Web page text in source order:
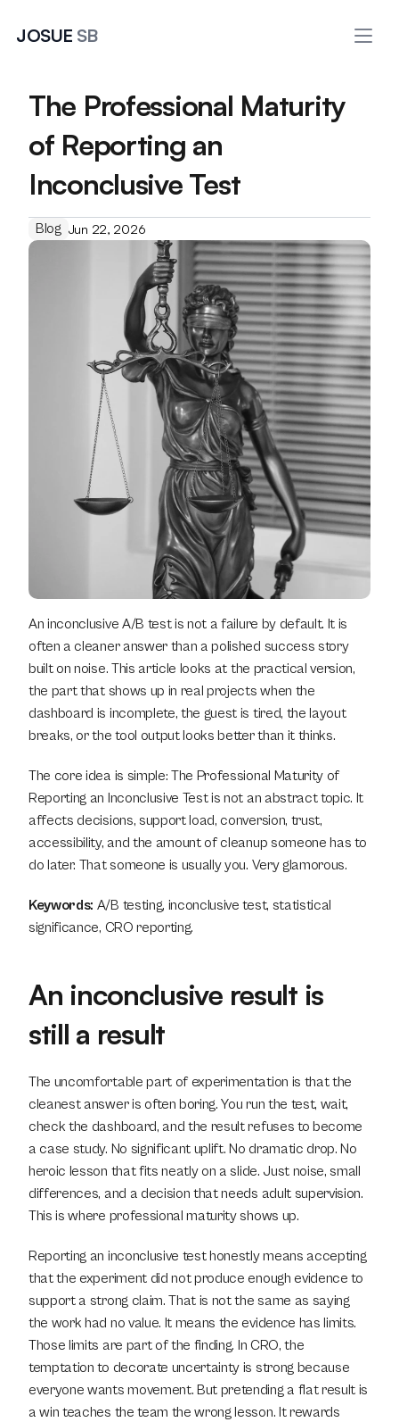
JOSUE SB
The Professional Maturity
of Reporting an
Inconclusive Test
Blog Jun 22, 2026
An inconclusive A/B test is not a failure by default. It is
often a cleaner answer than a polished success story
built on noise. This article looks at the practical version,
the part that shows up in real projects when the
dashboard is incomplete, the guest is tired, the layout
breaks, or the tool output looks better than it thinks.
The core idea is simple: The Professional Maturity of
Reporting an Inconclusive Test is not an abstract topic. It
affects decisions, support load, conversion, trust,
accessibility, and the amount of cleanup someone has to
do later. That someone is usually you. Very glamorous.
Keywords: A/B testing, inconclusive test, statistical
significance, CRO reporting.
An inconclusive result is
still a result
The uncomfortable part of experimentation is that the
cleanest answer is often boring. You run the test, wait,
check the dashboard, and the result refuses to become
a case study. No significant uplift. No dramatic drop. No
heroic lesson that fits neatly on a slide. Just noise, small
differences, and a decision that needs adult supervision.
This is where professional maturity shows up.
Reporting an inconclusive test honestly means accepting
that the experiment did not produce enough evidence to
support a strong claim. That is not the same as saying
the work had no value. It means the evidence has limits.
Those limits are part of the finding. In CRO, the
temptation to decorate uncertainty is strong because
everyone wants movement. But pretending a flat result is
a win teaches the team the wrong lesson. It rewards